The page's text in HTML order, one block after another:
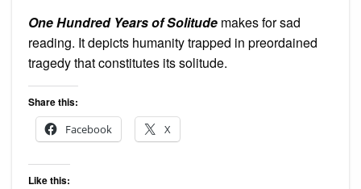
One Hundred Years of Solitude makes for sad
reading. It depicts humanity trapped in preordained
tragedy that constitutes its solitude.
Share this:
Facebook
X
Like this: